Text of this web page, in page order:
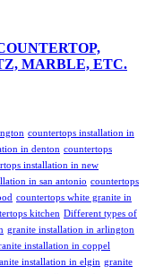
MARBLE, ETC.
countertops installation in
in denton countertops
installation in new
in san antonio countertops
countertops white granite in
kitchen Different types of
granite installation in arlington
installation in coppel
installation in elgin granite